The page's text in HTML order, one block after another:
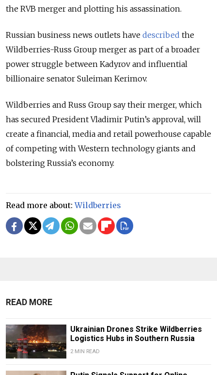
the RVB merger and plotting his assassination.
Russian business news outlets have described the
Wildberries-Russ Group merger as part of a broader
power struggle between Kadyrov and influential
billionaire senator Suleiman Kerimov.
Wildberries and Russ Group say their merger, which
has secured President Vladimir Putin’s approval, will
create a financial, media and retail powerhouse capable
of competing with Western technology giants and
bolstering Russia’s economy.
Read more about:Wildberries
READ MORE
Ukrainian Drones Strike Wildberries
Logistics Hubs in Southern Russia
2 MIN READ